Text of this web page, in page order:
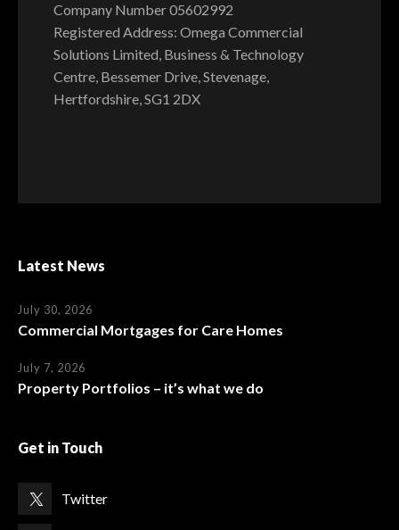
Company Number 05602992
Registered Address: Omega Commercial
Solutions Limited, Business & Technology
Centre, Bessemer Drive, Stevenage,
Hertfordshire, SG1 2DX
Latest News
July 30, 2026
Commercial Mortgages for Care Homes
July 7, 2026
Property Portfolios – it’s what we do
Get in Touch
Twitter